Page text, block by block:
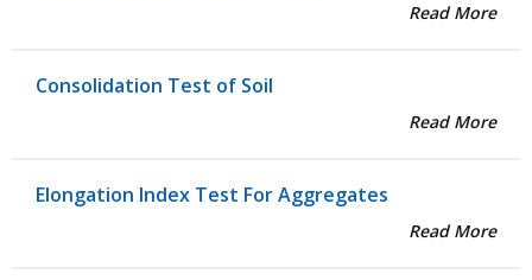
Read More
Consolidation Test of Soil
Read More
Elongation Index Test For Aggregates
Read More